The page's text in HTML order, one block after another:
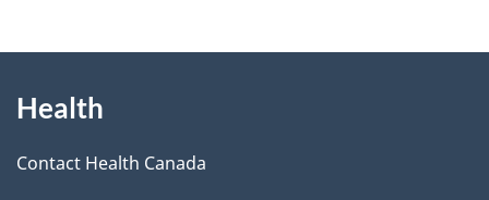
o
n
e
t
d
b
c
this
site
Health
Contact Health Canada